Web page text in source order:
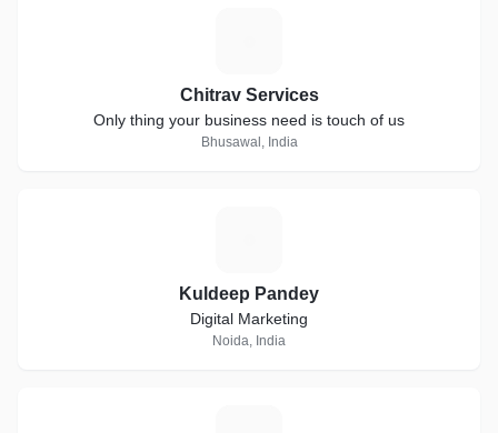
Chitrav Services
Only thing your business need is touch of us
Bhusawal, India
Kuldeep Pandey
Digital Marketing
Noida, India